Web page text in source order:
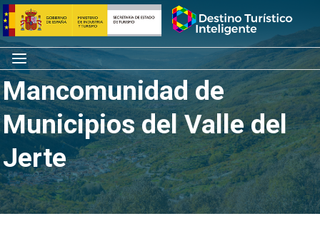
Skip
to
content
Home
Menu
Mancomunidad de
Municipios del Valle del
Jerte